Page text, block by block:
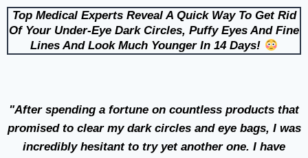
Top Medical Experts Reveal A Quick Way To Get Rid
Of Your Under-Eye Dark Circles, Puffy Eyes And Fine
Lines And Look Much Younger In 14 Days!
"After spending a fortune on countless products that
promised to clear my dark circles and eye bags, I was
incredibly hesitant to try yet another one. I have